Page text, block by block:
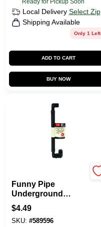
Local Delivery Select Zip
Shipping Available
Only 1 Left
ADD TO CART
BUY NOW
Funny Pipe
Underground
Sprinkler Flex
Assembly, 1/2 In.
$4.49
SKU: #589596